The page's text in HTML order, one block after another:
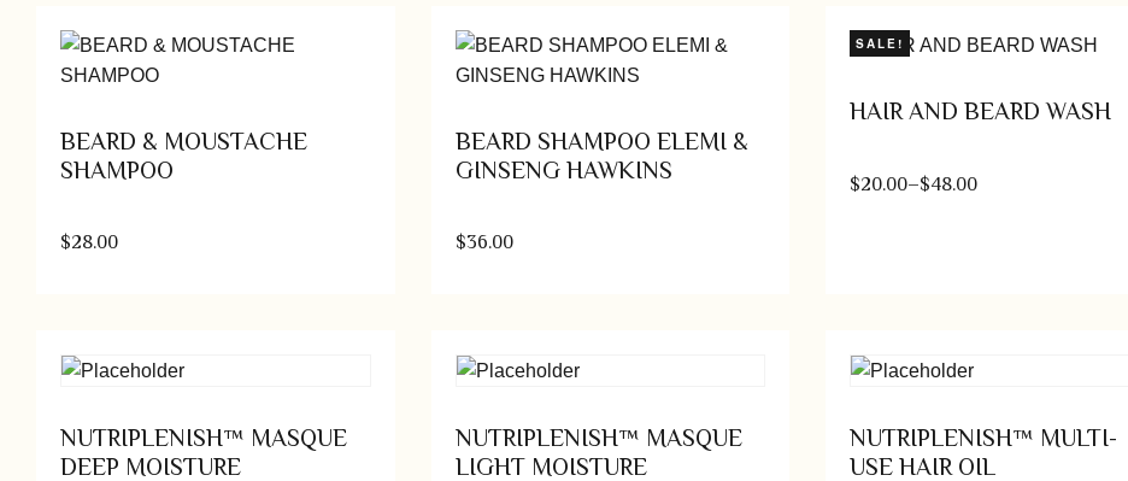
BEARD & MOUSTACHE
SHAMPOO
$28.00
BEARD SHAMPOO ELEMI &
GINSENG HAWKINS
$36.00
SALE!
HAIR AND BEARD WASH
$20.00–$48.00
NUTRIPLENISH™ MASQUE
DEEP MOISTURE
NUTRIPLENISH™ MASQUE
LIGHT MOISTURE
NUTRIPLENISH™ MULTI-
USE HAIR OIL